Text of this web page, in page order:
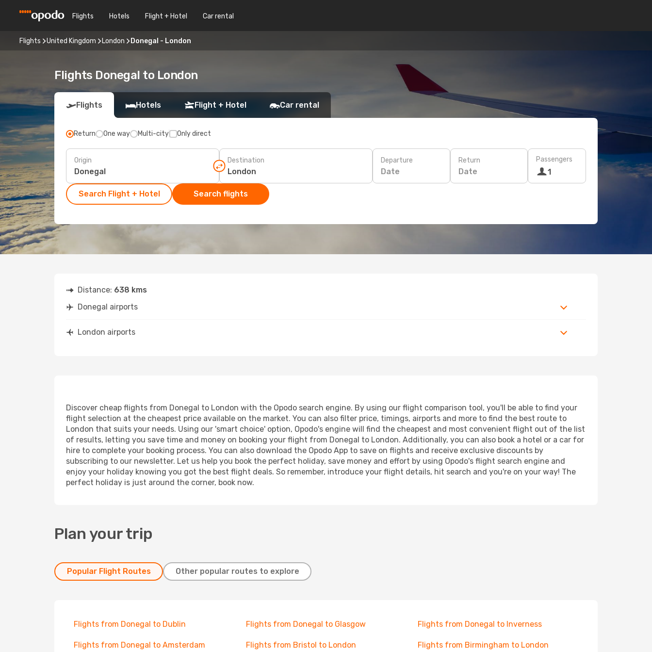
Flights Hotels Flight + Hotel Car rental
Flights United Kingdom London Donegal - London
Flights Donegal to London
Flights Hotels Flight + Hotel Car rental
Return One way Multi-city Only direct
Origin Destination Departure
Date
Return
Date
Passengers
1
Search Flight + Hotel Search flights
Distance: 638 kms
Donegal airports
London airports
Discover cheap flights from Donegal to London with the Opodo search engine. By using our flight comparison tool, you'll be able to find your
flight selection at the cheapest price available on the market. You can also filter price, timings, airports and more to find the best route to
London that suits your needs. Using our 'smart choice' option, Opodo's engine will find the cheapest and most convenient flight out of the list
of results, letting you save time and money on booking your flight from Donegal to London. Additionally, you can also book a hotel or a car for
hire to complete your booking process. You can also download the Opodo App to save on flights and receive exclusive discounts by
subscribing to our newsletter. Let us help you book the perfect holiday, save money and effort by using Opodo's flight search engine and
enjoy your holiday knowing you got the best flight deals. So remember, introduce your flight details, hit search and you're on your way! The
perfect holiday is just around the corner, book now.
Plan your trip
Popular Flight Routes Other popular routes to explore
Flights from Donegal to Dublin Flights from Donegal to Glasgow Flights from Donegal to Inverness
Flights from Donegal to Amsterdam Flights from Bristol to London Flights from Birmingham to London